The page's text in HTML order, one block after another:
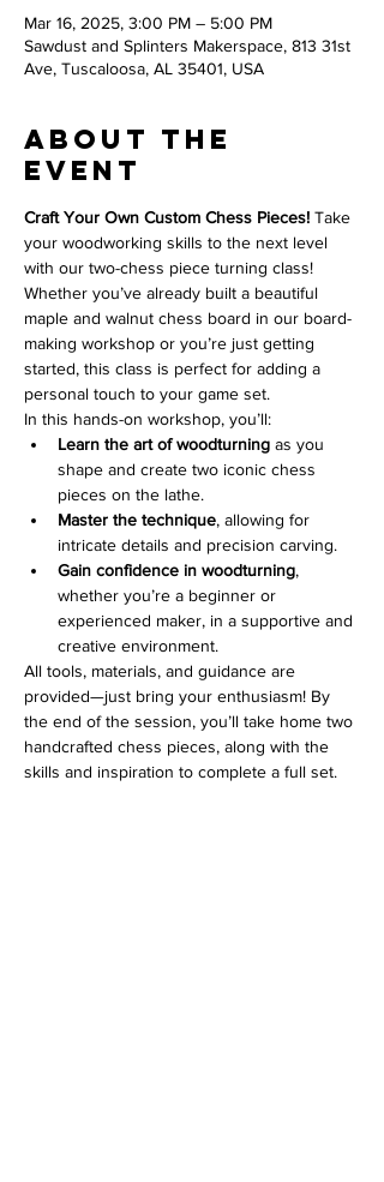
Mar 16, 2025, 3:00 PM – 5:00 PM
Sawdust and Splinters Makerspace, 813 31st
Ave, Tuscaloosa, AL 35401, USA
About the
event
Craft Your Own Custom Chess Pieces! Take
your woodworking skills to the next level
with our two-chess piece turning class!
Whether you’ve already built a beautiful
maple and walnut chess board in our board-
making workshop or you’re just getting
started, this class is perfect for adding a
personal touch to your game set.
In this hands-on workshop, you’ll:
Learn the art of woodturning as you
shape and create two iconic chess
pieces on the lathe.
Master the technique, allowing for
intricate details and precision carving.
Gain confidence in woodturning,
whether you’re a beginner or
experienced maker, in a supportive and
creative environment.
All tools, materials, and guidance are
provided—just bring your enthusiasm! By
the end of the session, you’ll take home two
handcrafted chess pieces, along with the
skills and inspiration to complete a full set.